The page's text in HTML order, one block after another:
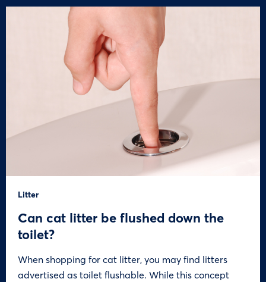
Litter
Can cat litter be flushed down the
toilet?
When shopping for cat litter, you may find litters
advertised as toilet flushable. While this concept